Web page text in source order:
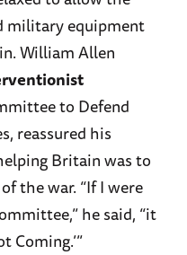
military equipment
William Allen
to Defend
reassured his
Britain was to
the war. “If I were
he said, “it
Coming.’”